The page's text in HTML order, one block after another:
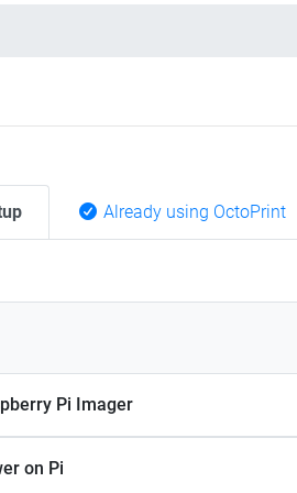
Already using OctoPrint
Pi Imager
on Pi